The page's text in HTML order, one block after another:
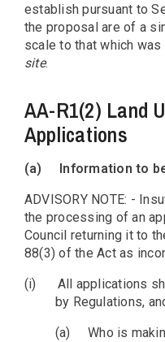
establish pursuant to
the proposal are of a
scale to that which
site.
AA-R1(2) Land
Applications
(a)
Information to
ADVISORY NOTE: -
the processing of an
Council returning it to
88(3) of the Act as
(i)
All applications
by Regulations,
(a)
Who is